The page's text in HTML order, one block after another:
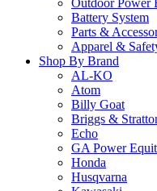
Battery System
Parts &
Apparel &
Shop By Brand
AL-KO
Atom
Billy Goat
Briggs &
Echo
GA Power
Honda
Husqvarna